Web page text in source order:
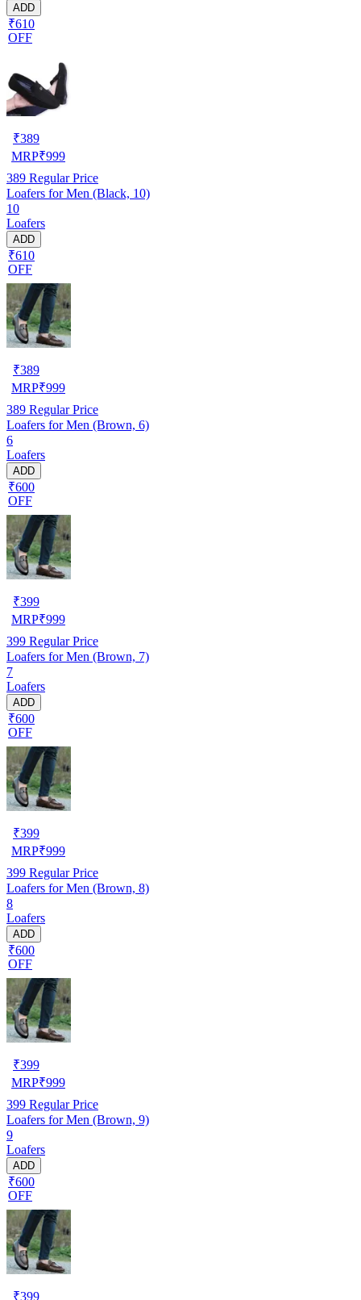
ADD
₹610
OFF
₹389
MRP₹999
389 Regular Price
Loafers for Men (Black, 10)
10
Loafers
ADD
₹610
OFF
₹389
MRP₹999
389 Regular Price
Loafers for Men (Brown, 6)
6
Loafers
ADD
₹600
OFF
₹399
MRP₹999
399 Regular Price
Loafers for Men (Brown, 7)
7
Loafers
ADD
₹600
OFF
₹399
MRP₹999
399 Regular Price
Loafers for Men (Brown, 8)
8
Loafers
ADD
₹600
OFF
₹399
MRP₹999
399 Regular Price
Loafers for Men (Brown, 9)
9
Loafers
ADD
₹600
OFF
₹399